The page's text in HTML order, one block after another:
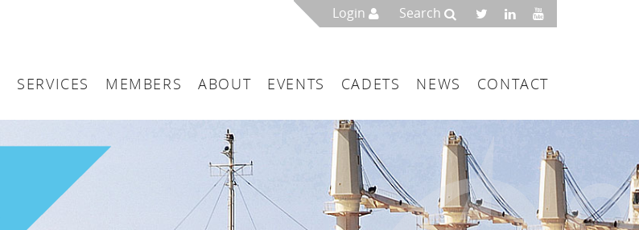
Login Search
SERVICES
Arbitration
Accountancy
Classification
MEMBERS
Maritime London Members
Join Maritime London
ABOUT
Maritime London
The UK as a Maritime Service Centre
Governance & Management
EVENTS CADETS NEWS CONTACT